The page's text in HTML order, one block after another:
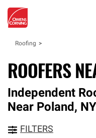
Roofing
ROOFERS
Independent
Near Poland, NY
FILTERS